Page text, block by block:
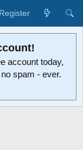
Register
account today,
spam - ever.